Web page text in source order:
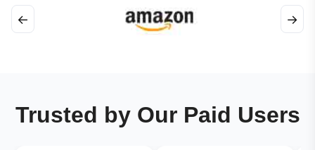
← →
Trusted by Our Paid Users